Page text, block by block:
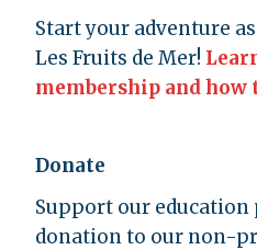
Start your adventure
Les Fruits de Mer!
membership and how
Donate
Support our
donation to our non-